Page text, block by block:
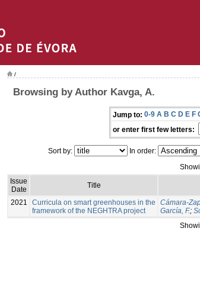
/
Browsing by Author Kavga, A.
Jump to: 0-9 A B C D E F
or enter first few letters:
Sort by: In order:
Issue
Date
Title
2021
Curricula on smart greenhouses in the
framework of the NEGHTRA project
Cámara-
García, F.;